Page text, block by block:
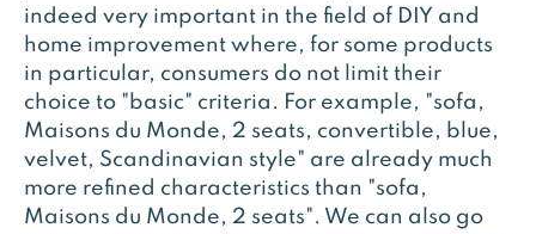
indeed very important in the field of DIY and
home improvement where, for some products
in particular, consumers do not limit their
choice to "basic" criteria. For example, "sofa,
Maisons du Monde, 2 seats, convertible, blue,
velvet, Scandinavian style" are already much
more refined characteristics than "sofa,
Maisons du Monde, 2 seats". We can also go